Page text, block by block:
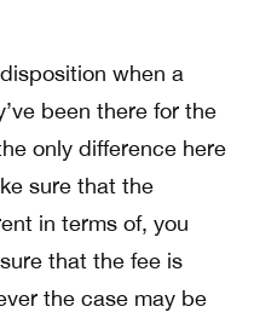
when a
been there for the
only difference here
sure that the
in terms of, you
that the fee is
the case may be